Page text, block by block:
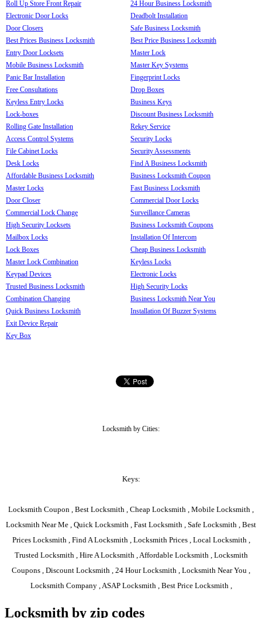
Roll Up Store Front Repair
Electronic Door Locks
Door Closers
Best Prices Business Locksmith
Entry Door Locksets
Mobile Business Locksmith
Panic Bar Installation
Free Consultations
Keyless Entry Locks
Lock-boxes
Rolling Gate Installation
Access Control Systems
File Cabinet Locks
Desk Locks
Affordable Business Locksmith
Master Locks
Door Closer
Commercial Lock Change
High Security Locksets
Mailbox Locks
Lock Boxes
Master Lock Combination
Keypad Devices
Trusted Business Locksmith
Combination Changing
Quick Business Locksmith
Exit Device Repair
Key Box
24 Hour Business Locksmith
Deadbolt Installation
Safe Business Locksmith
Best Price Business Locksmith
Master Lock
Master Key Systems
Fingerprint Locks
Drop Boxes
Business Keys
Discount Business Locksmith
Rekey Service
Security Locks
Security Assessments
Find A Business Locksmith
Business Locksmith Coupon
Fast Business Locksmith
Commercial Door Locks
Surveillance Cameras
Business Locksmith Coupons
Installation Of Intercom
Cheap Business Locksmith
Keyless Locks
Electronic Locks
High Security Locks
Business Locksmith Near You
Installation Of Buzzer Systems
Locksmith by Cities:
Keys:
Locksmith Coupon , Best Locksmith , Cheap Locksmith , Mobile Locksmith ,
Locksmith Near Me , Quick Locksmith , Fast Locksmith , Safe Locksmith , Best
Prices Locksmith , Find A Locksmith , Locksmith Prices , Local Locksmith ,
Trusted Locksmith , Hire A Locksmith , Affordable Locksmith , Locksmith
Coupons , Discount Locksmith , 24 Hour Locksmith , Locksmith Near You ,
Locksmith Company , ASAP Locksmith , Best Price Locksmith ,
Locksmith by zip codes